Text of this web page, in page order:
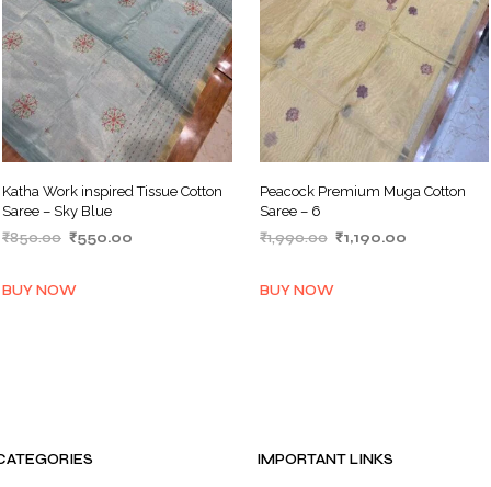
Katha Work inspired Tissue Cotton
Saree – Sky Blue
₹850.00 Original
₹850.00.
₹550.00
BUY NOW
Peacock Premium Muga Cotton
Saree – 6
₹1,990.00 Original
₹1,990.00.
₹1,190.00Current
BUY NOW
IMPORTANT LINKS